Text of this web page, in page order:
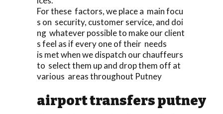
For these factors, we place a main focu
s on security, customer service, and doi
ng whatever possible to make our client
s feel as if every one of their needs
is met when we dispatch our chauffeurs
to select them up and drop them off at
various areas throughout Putney
airport transfers putney